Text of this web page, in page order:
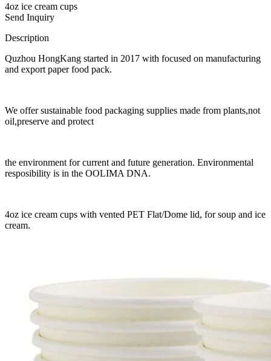
4oz ice cream cups
Send Inquiry
Description
Quzhou HongKang started in 2017 with focused on manufacturing
and export paper food pack.
We offer sustainable food packaging supplies made from plants,not
oil,preserve and protect
the environment for current and future generation. Environmental
resposibility is in the OOLIMA DNA.
4oz ice cream cups with vented PET Flat/Dome lid, for soup and ice
cream.